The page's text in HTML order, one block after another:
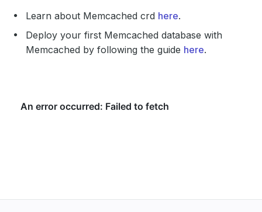
Learn about Memcached crd here.
Deploy your first Memcached database with
Memcached by following the guide here.